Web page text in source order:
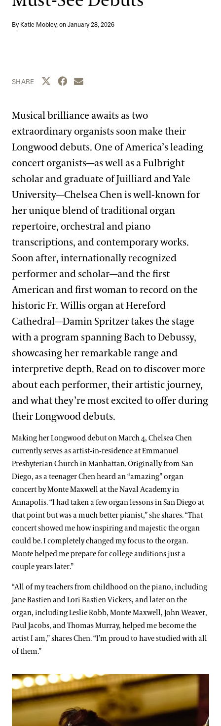
Blog
Search
By Katie Mobley, on January 28, 2026
SHARE Share this page to Twitter
Share this page to Facebook
Share this page by email
Musical brilliance awaits as two
extraordinary organists soon make their
Longwood debuts. One of America’s leading
concert organists—as well as a Fulbright
scholar and graduate of Juilliard and Yale
University—Chelsea Chen is well-known for
her unique blend of traditional organ
repertoire, orchestral and piano
transcriptions, and contemporary works.
Soon after, internationally recognized
performer and scholar—and the first
American and first woman to record on the
historic Fr. Willis organ at Hereford
Cathedral—Damin Spritzer takes the stage
with a program spanning Bach to Debussy,
showcasing her remarkable range and
interpretive depth. Read on to discover more
about each performer, their artistic journey,
and what they’re most excited to offer during
their Longwood debuts.
Making her Longwood debut on March 4, Chelsea Chen
currently serves as artist-in-residence at Emmanuel
Presbyterian Church in Manhattan. Originally from San
Diego, as a teenager Chen heard an “amazing” organ
concert by Monte Maxwell at the Naval Academy in
Annapolis. “I had taken a few organ lessons in San Diego at
that point but was a much better pianist,” she shares. “That
concert showed me how inspiring and majestic the organ
could be. I completely changed my focus to the organ.
Monte helped me prepare for college auditions just a
couple years later.”
“All of my teachers from childhood on the piano, including
Jane Bastien and Lori Bastien Vickers, and later on the
organ, including Leslie Robb, Monte Maxwell, John Weaver,
Paul Jacobs, and Thomas Murray, helped me become the
artist I am,” shares Chen. “I’m proud to have studied with all
of them.”